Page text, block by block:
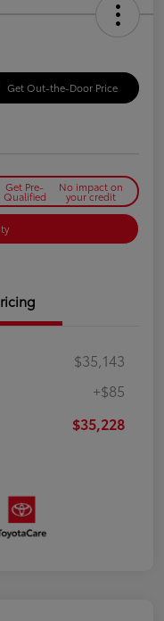
Get Out-the-Door Price
Get Pre-
Qualified
No impact on
your credit
$35,143
+$85
$35,228